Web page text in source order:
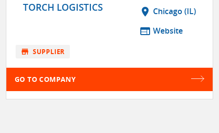
TORCH LOGISTICS location_on Chicago (IL)
web Website
store SUPPLIER
GO TO COMPANY